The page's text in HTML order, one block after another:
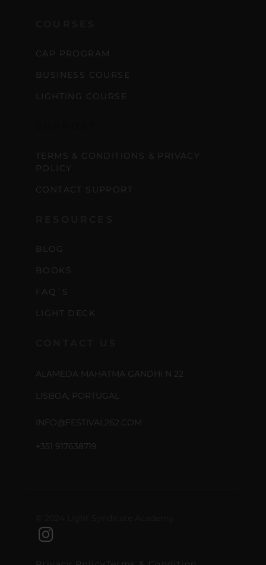
CAP PROGRAM
BUSINESS COURSE
LIGHTING COURSE
TERMS & CONDITIONS & PRIVACY
POLICY
CONTACT SUPPORT
BLOG
BOOKS
FAQ´S
LIGHT DECK
ALAMEDA MAHATMA GANDHI N 22
LISBOA, PORTUGAL
INFO@FESTIVAL262.COM
+351 917638719